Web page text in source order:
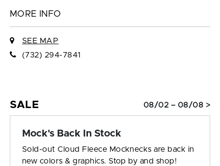
MORE INFO
SEE MAP
(732) 294-7841
SALE 08/02 – 08/08 >
Mock's Back In Stock
Sold-out Cloud Fleece Mocknecks are back in
new colors & graphics. Stop by and shop!